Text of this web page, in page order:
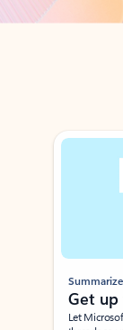
Showing slide 1 of 3
Summarize
Get up
Let